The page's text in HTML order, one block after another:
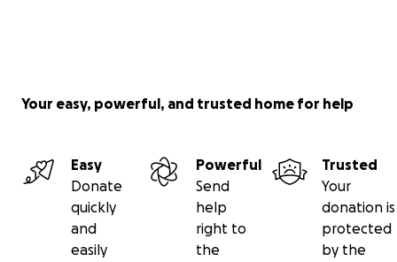
Your easy, powerful, and trusted home for help
Easy
Donate
quickly
and
easily
Powerful
Send
help
right to
the
Trusted
Your
donation is
protected
by the